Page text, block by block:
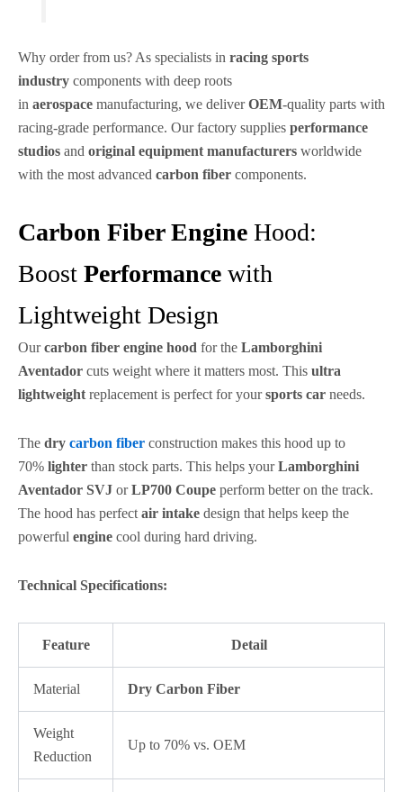
Why order from us? As specialists in racing sports
industry components with deep roots
in aerospace manufacturing, we deliverOEM-quality parts with
racing-grade performance. Our factory supplies performance
studios and original equipment manufacturers worldwide
with the most advanced carbon fiber components.
Carbon Fiber Engine Hood:
Boost Performance with
Lightweight Design
Ourcarbon fiber engine hood for the Lamborghini
Aventador cuts weight where it matters most. This ultra
lightweight replacement is perfect for yoursports car needs.
The dry carbon fiber construction makes this hood up to
70% lighter than stock parts. This helps yourLamborghini
Aventador SVJ orLP700 Coupe perform better on the track.
The hood has perfect air intake design that helps keep the
powerful engine cool during hard driving.
Technical Specifications:
Feature Detail
Material Dry Carbon Fiber
Weight
Reduction
Up to 70% vs. OEM